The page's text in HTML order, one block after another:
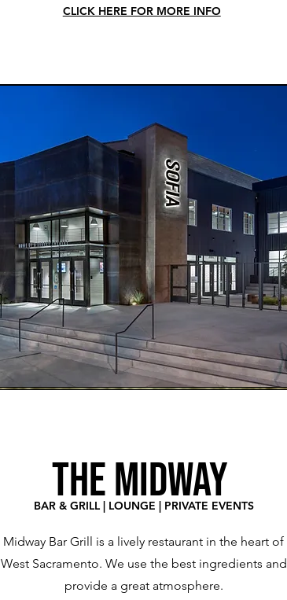
CLICK HERE FOR MORE INFO
THE MIDWAY
BAR & GRILL | LOUNGE | PRIVATE EVENTS
Midway Bar Grill is a lively restaurant in the heart of
West Sacramento. We use the best ingredients and
provide a great atmosphere.